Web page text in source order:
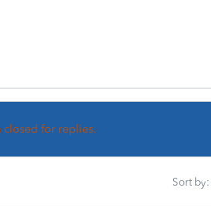
closed for replies.
Sort by: